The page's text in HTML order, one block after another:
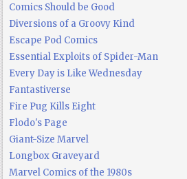
Comics Should be Good
Diversions of a Groovy Kind
Escape Pod Comics
Essential Exploits of Spider-Man
Every Day is Like Wednesday
Fantastiverse
Fire Pug Kills Eight
Flodo's Page
Giant-Size Marvel
Longbox Graveyard
Marvel Comics of the 1980s